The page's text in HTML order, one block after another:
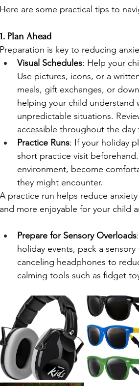
Here are some practical tips to
1. Plan Ahead
Preparation is key to reducing
Visual Schedules: Help your
Use pictures, icons, or a
meals, gift exchanges, or
helping your child
unpredictable situations.
accessible throughout the day
Practice Runs: If your holiday
short practice visit
environment, become
they might encounter.
A practice run helps reduce
and more enjoyable for your child
Prepare for Sensory Overloads
holiday events, pack a
canceling headphones to
calming tools such as fidget